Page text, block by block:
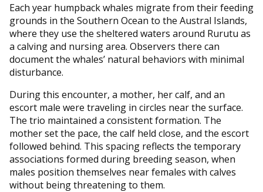
Each year humpback whales migrate from their feeding
grounds in the Southern Ocean to the Austral Islands,
where they use the sheltered waters around Rurutu as
a calving and nursing area. Observers there can
document the whales’ natural behaviors with minimal
disturbance.
During this encounter, a mother, her calf, and an
escort male were traveling in circles near the surface.
The trio maintained a consistent formation. The
mother set the pace, the calf held close, and the escort
followed behind. This spacing reflects the temporary
associations formed during breeding season, when
males position themselves near females with calves
without being threatening to them.